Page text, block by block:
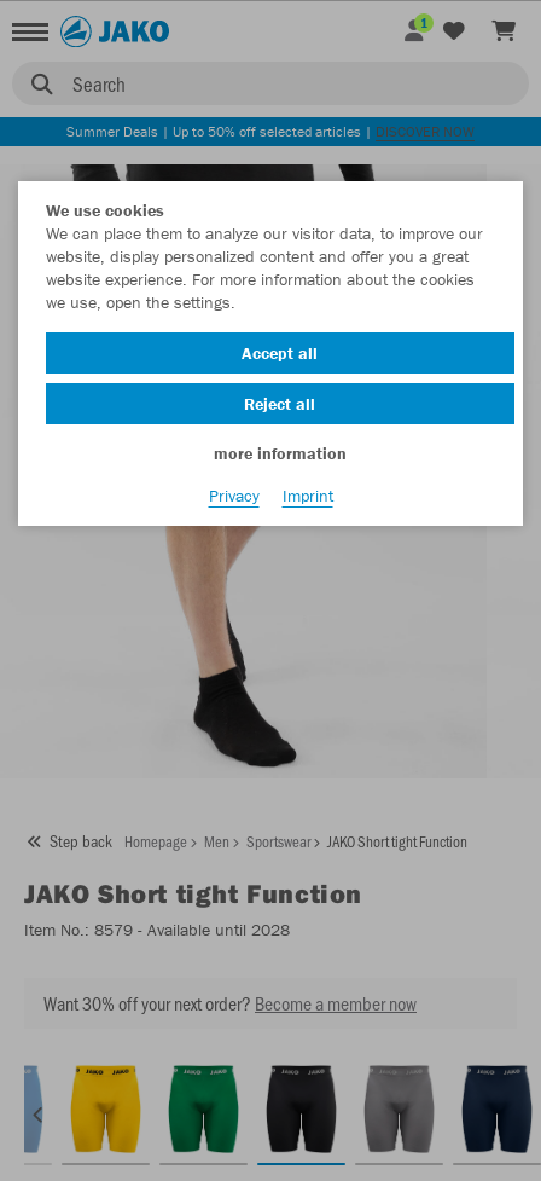
Search
1
Summer Deals | Up to 50% off selected articles | DISCOVER NOW
Step back Homepage Men Sportswear JAKO Short tight Function
JAKO Short tight Function
Item No.: 8579 - Available until 2028
Want 30% off your next order? Become a member now
We use cookies
We can place them to analyze our visitor data, to improve our
website, display personalized content and offer you a great
website experience. For more information about the cookies
we use, open the settings.
Accept all
Reject all
more information
Privacy
Imprint